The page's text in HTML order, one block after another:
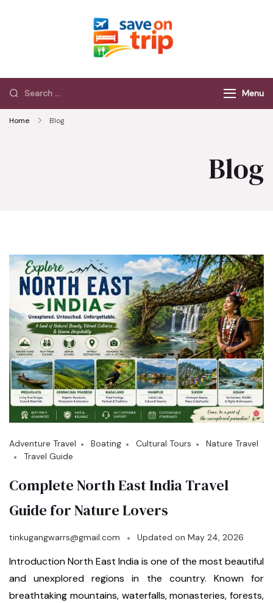
Menu
Home Blog
Blog
Adventure Travel Boating Cultural Tours
Nature Travel
Travel Guide
Complete North East India Travel
Guide for Nature Lovers
tinkugangwarrs@gmail.com Updated on May 24, 2026
Introduction North East India is one of the most beautiful
and unexplored regions in the country. Known for
breathtaking mountains, waterfalls, monasteries, forests,